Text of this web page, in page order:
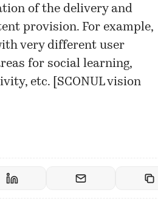
of the delivery and
provision. For example,
very different user
for social learning,
etc. [ SCONUL vision